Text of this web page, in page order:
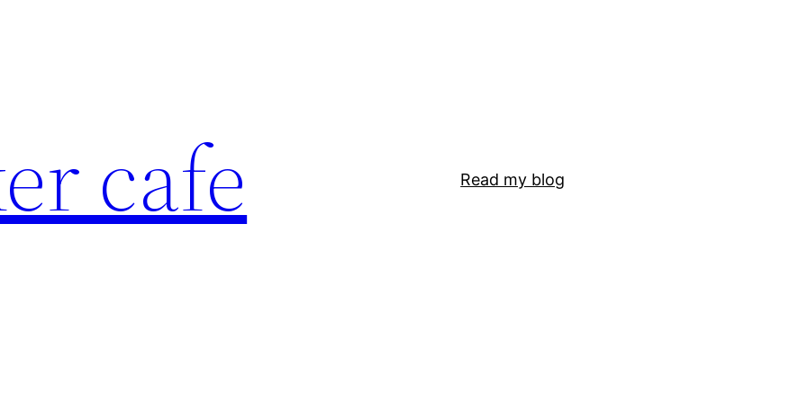
cafe Read my blog